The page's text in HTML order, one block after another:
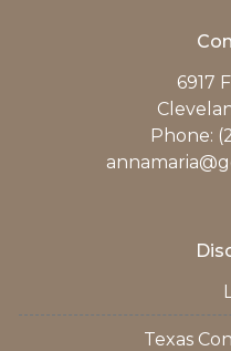
6917
Phone:
Texas